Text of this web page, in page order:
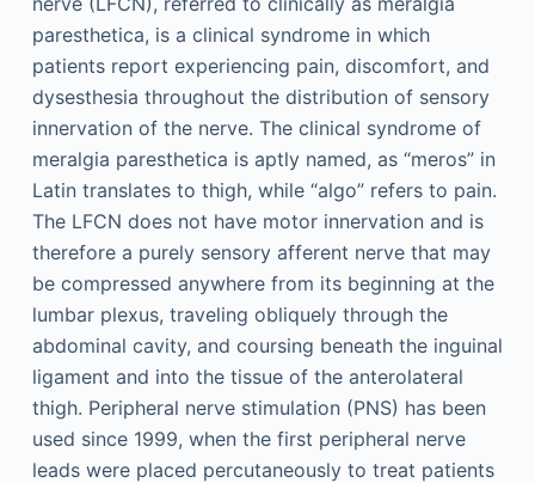
paresthetica, is a clinical syndrome in which
patients report experiencing pain, discomfort, and
dysesthesia throughout the distribution of sensory
innervation of the nerve. The clinical syndrome of
meralgia paresthetica is aptly named, as “meros” in
Latin translates to thigh, while “algo” refers to pain.
The LFCN does not have motor innervation and is
therefore a purely sensory afferent nerve that may
be compressed anywhere from its beginning at the
lumbar plexus, traveling obliquely through the
abdominal cavity, and coursing beneath the inguinal
ligament and into the tissue of the anterolateral
thigh. Peripheral nerve stimulation (PNS) has been
used since 1999, when the first peripheral nerve
leads were placed percutaneously to treat patients